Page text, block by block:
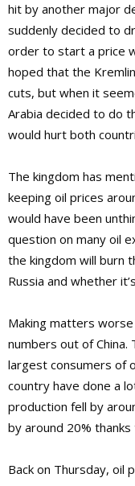
hit by another major
suddenly decided to
order to start a price
hoped that the
cuts, but when it
Arabia decided to do
would hurt both
The kingdom has
keeping oil prices
would have been
question on many oil
the kingdom will burn
Russia and whether
Making matters
numbers out of
largest consumers of
country have done a
production fell by
by around 20%
Back on Thursday, oil